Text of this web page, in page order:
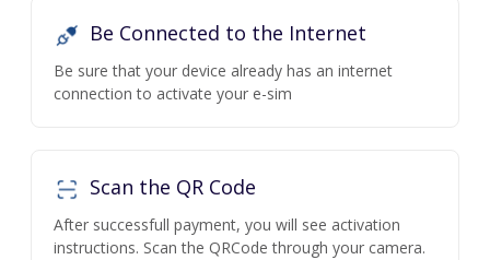
Be Connected to the Internet
Be sure that your device already has an internet
connection to activate your e-sim
Scan the QR Code
After successfull payment, you will see activation
instructions. Scan the QRCode through your camera.